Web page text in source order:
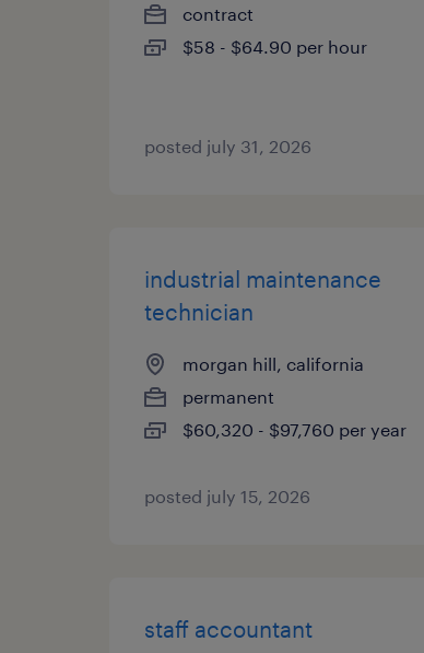
contract
$58 - $64.90 per hour
posted july 31, 2026
industrial maintenance
technician
morgan hill, california
permanent
$60,320 - $97,760 per year
posted july 15, 2026
staff accountant